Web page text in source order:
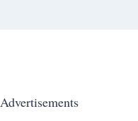
Advertisements